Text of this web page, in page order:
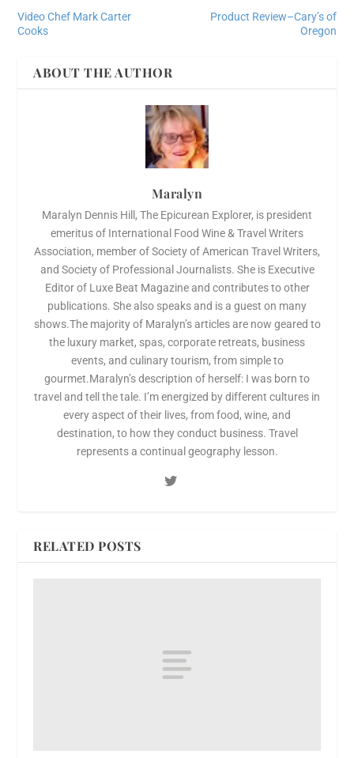
Video Chef Mark Carter
Cooks
Product Review–Cary’s of
Oregon
ABOUT THE AUTHOR
Maralyn
Maralyn Dennis Hill, The Epicurean Explorer, is president
emeritus of International Food Wine & Travel Writers
Association, member of Society of American Travel Writers,
and Society of Professional Journalists. She is Executive
Editor of Luxe Beat Magazine and contributes to other
publications. She also speaks and is a guest on many
shows.The majority of Maralyn’s articles are now geared to
the luxury market, spas, corporate retreats, business
events, and culinary tourism, from simple to
gourmet.Maralyn’s description of herself: I was born to
travel and tell the tale. I’m energized by different cultures in
every aspect of their lives, from food, wine, and
destination, to how they conduct business. Travel
represents a continual geography lesson.
RELATED POSTS